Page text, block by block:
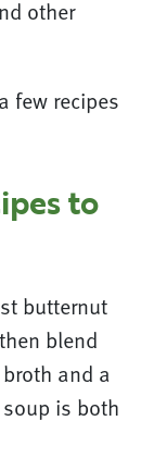
other
few recipes
to
butternut
blend
and a
is both